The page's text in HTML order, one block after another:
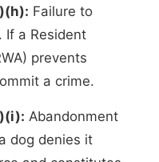
Failure to
If a Resident
prevents
a crime.
Abandonment
dog denies it